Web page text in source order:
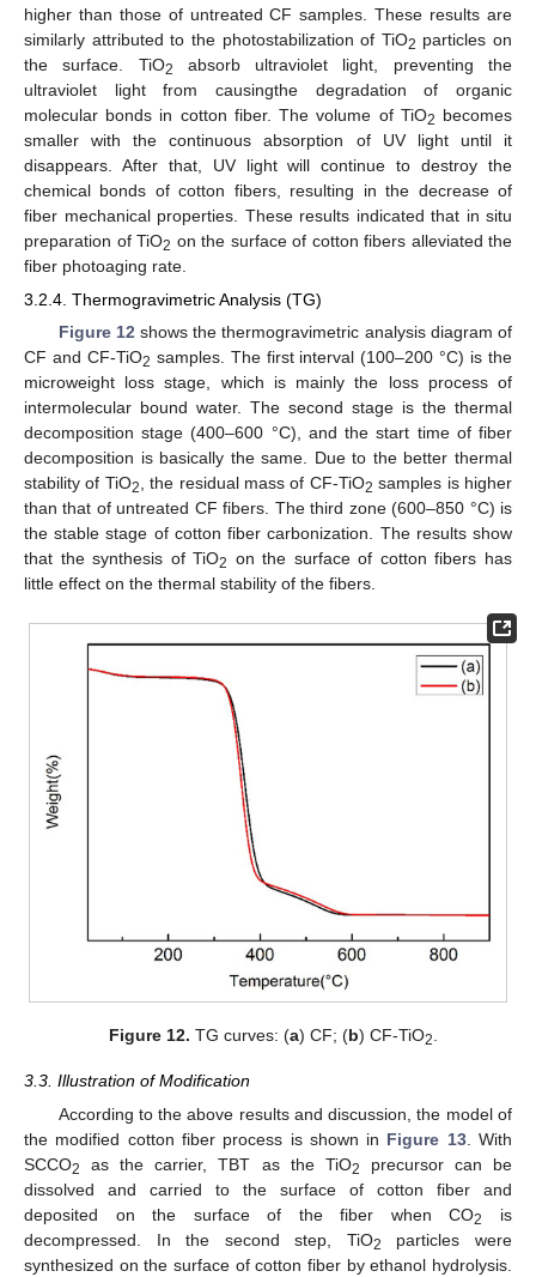
higher than those of untreated CF samples. These results are
similarly attributed to the photostabilization of TiO2 particles on
the surface. TiO2
absorb ultraviolet light, preventing the
ultraviolet light from causingthe degradation of organic
molecular bonds in cotton fiber. The volume of TiO2 becomes
smaller with the continuous absorption of UV light until it
disappears. After that, UV light will continue to destroy the
chemical bonds of cotton fibers, resulting in the decrease of
fiber mechanical properties. These results indicated that in situ
preparation of TiO2 on the surface of cotton fibers alleviated the
fiber photoaging rate.
3.2.4. Thermogravimetric Analysis (TG)
Figure 12 shows the thermogravimetric analysis diagram of
CF and CF-TiO2 samples. The first interval (100–200 °C) is the
microweight loss stage, which is mainly the loss process of
intermolecular bound water. The second stage is the thermal
decomposition stage (400–600 °C), and the start time of fiber
decomposition is basically the same. Due to the better thermal
stability of TiO2 , the residual mass of CF-TiO2 samples is higher
than that of untreated CF fibers. The third zone (600–850 °C) is
the stable stage of cotton fiber carbonization. The results show
that the synthesis of TiO2 on the surface of cotton fibers has
little effect on the thermal stability of the fibers.
Figure 12. TG curves: (a) CF; (b) CF-TiO2
3.3. Illustration of Modification
According to the above results and discussion, the model of
the modified cotton fiber process is shown in Figure 13. With
SCCO2 as the carrier, TBT as the TiO2
precursor can be
dissolved and carried to the surface of cotton fiber and
deposited on the surface of the fiber when CO2
is
decompressed. In the second step, TiO2
particles were
synthesized on the surface of cotton fiber by ethanol hydrolysis.